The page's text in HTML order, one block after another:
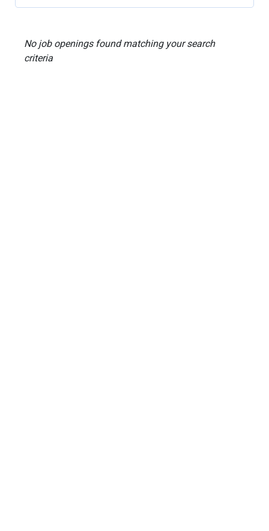
No job openings found matching your search
criteria